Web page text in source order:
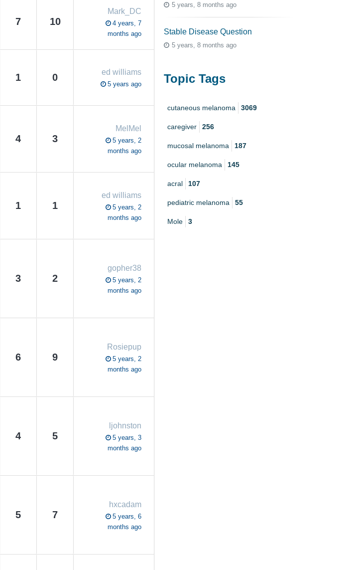
7 10
Mark_DC
4 years, 7
months ago
1 0 ed williams
5 years ago
4 3
MelMel
5 years, 2
months ago
1 1
ed williams
5 years, 2
months ago
3 2
gopher38
5 years, 2
months ago
6 9
Rosiepup
5 years, 2
months ago
4 5
ljohnston
5 years, 3
months ago
5 7
hxcadam
5 years, 6
months ago
5 years, 8 months ago
Stable Disease Question
5 years, 8 months ago
Topic Tags
cutaneous melanoma 3069
caregiver 256
mucosal melanoma 187
ocular melanoma 145
acral 107
pediatric melanoma 55
Mole 3